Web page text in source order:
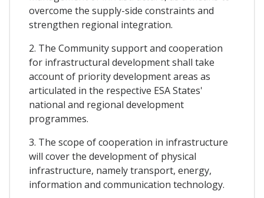
overcome the supply-side constraints and
strengthen regional integration.
2. The Community support and cooperation
for infrastructural development shall take
account of priority development areas as
articulated in the respective ESA States'
national and regional development
programmes.
3. The scope of cooperation in infrastructure
will cover the development of physical
infrastructure, namely transport, energy,
information and communication technology.